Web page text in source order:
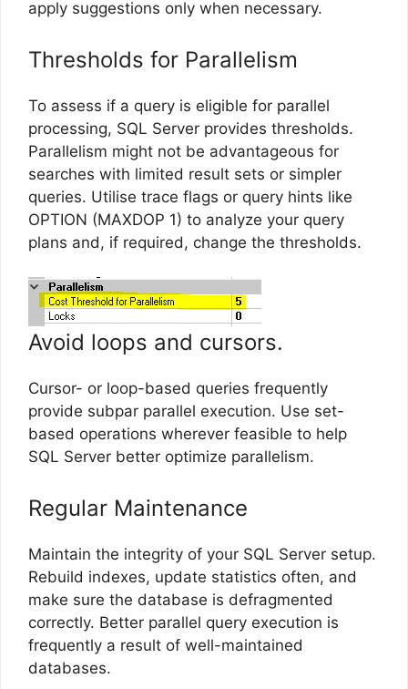
apply suggestions only when necessary.
Thresholds for Parallelism
To assess if a query is eligible for parallel
processing, SQL Server provides thresholds.
Parallelism might not be advantageous for
searches with limited result sets or simpler
queries. Utilise trace flags or query hints like
OPTION (MAXDOP 1) to analyze your query
plans and, if required, change the thresholds.
Avoid loops and cursors.
Cursor- or loop-based queries frequently
provide subpar parallel execution. Use set-
based operations wherever feasible to help
SQL Server better optimize parallelism.
Regular Maintenance
Maintain the integrity of your SQL Server setup.
Rebuild indexes, update statistics often, and
make sure the database is defragmented
correctly. Better parallel query execution is
frequently a result of well-maintained
databases.